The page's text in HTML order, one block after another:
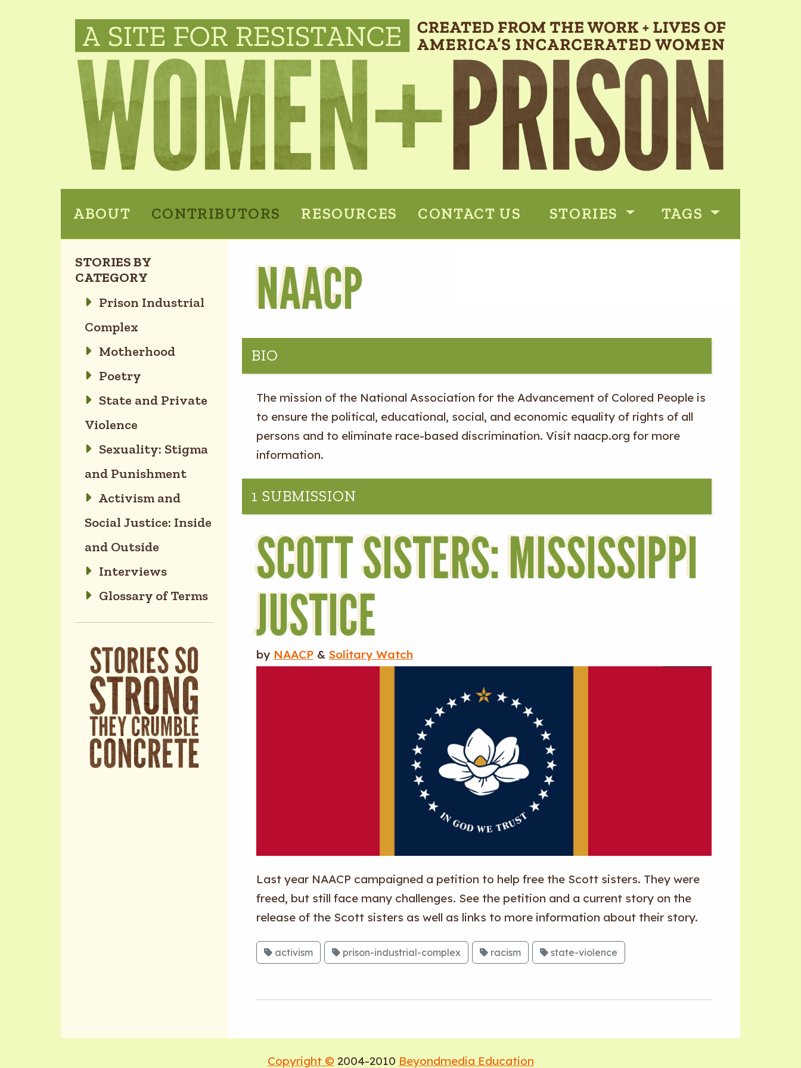
ABOUT CONTRIBUTORS RESOURCES CONTACT US STORIES TAGS
STORIES BY
CATEGORY
Prison Industrial
Complex
Motherhood
Poetry
State and Private
Violence
Sexuality: Stigma
and Punishment
Activism and
Social Justice: Inside
and Outside
Interviews
Glossary of Terms
NAACP
BIO
The mission of the National Association for the Advancement of Colored People is
to ensure the political, educational, social, and economic equality of rights of all
persons and to eliminate race-based discrimination. Visit naacp.org for more
information.
1 SUBMISSION
SCOTT SISTERS: MISSISSIPPI
JUSTICE
by NAACP& Solitary Watch
Last year NAACP campaigned a petition to help free the Scott sisters. They were
freed, but still face many challenges. See the petition and a current story on the
release of the Scott sisters as well as links to more information about their story.
activism prison-industrial-complex racism state-violence
Copyright © 2004-2010 Beyondmedia Education